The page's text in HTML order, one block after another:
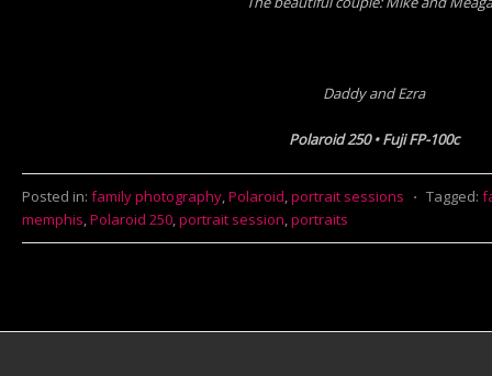
Daddy and Ezra
Polaroid 250 • Fuji FP-100c
Posted in: family photography,Polaroid,portrait sessions ⋅ Tagged:
memphis,Polaroid 250,portrait session,portraits